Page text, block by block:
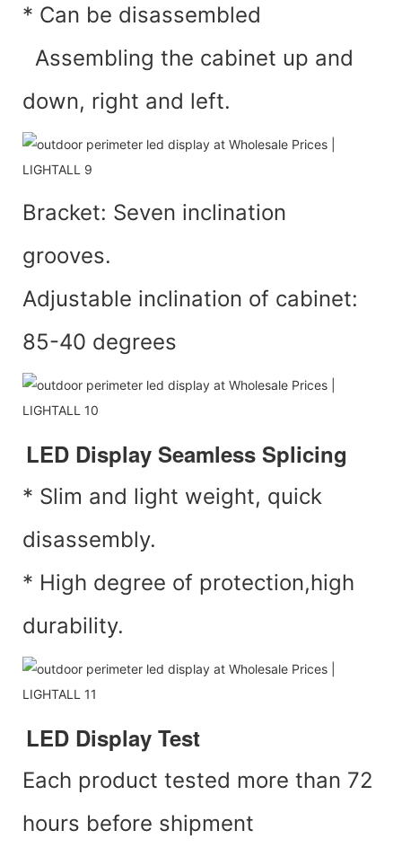
* Can be disassembled
Assembling the cabinet up and
down, right and left.
Bracket: Seven inclination
grooves.
Adjustable inclination of cabinet:
85-40 degrees
LED Display Seamless Splicing
* Slim and light weight, quick
disassembly.
* High degree of protection,high
durability.
LED Display Test
Each product tested more than 72
hours before shipment